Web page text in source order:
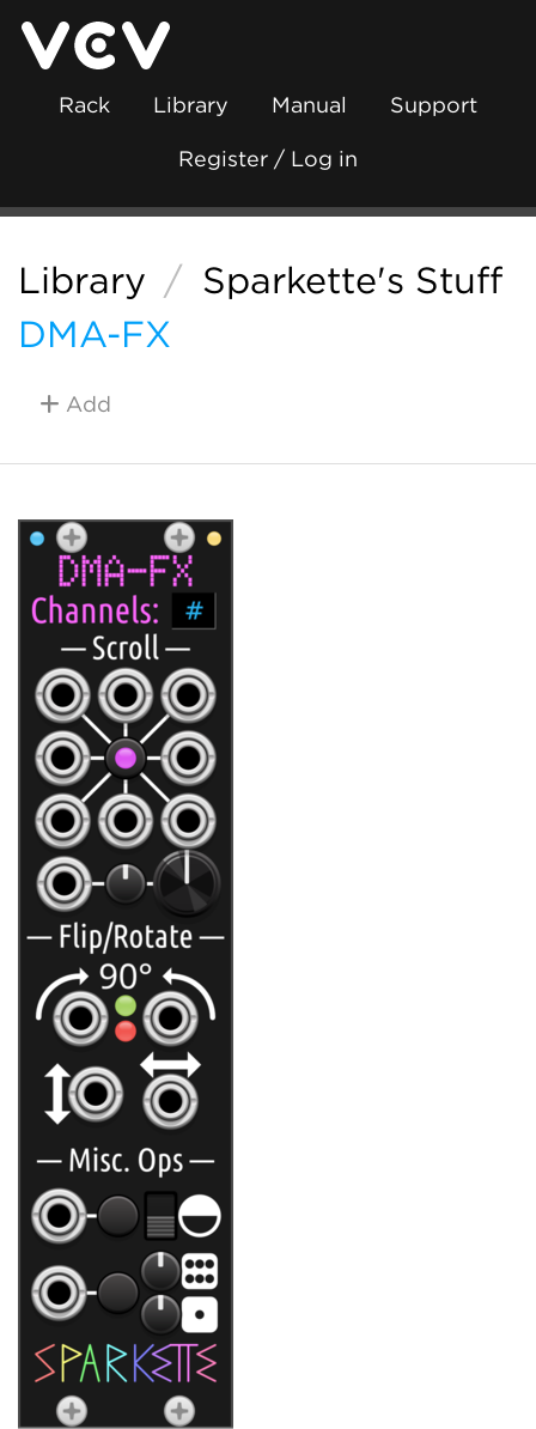
Rack Library Manual Support
Register / Log in
Library / Sparkette's Stuff
DMA-FX
Add